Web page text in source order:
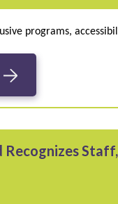
programs,
Recognizes